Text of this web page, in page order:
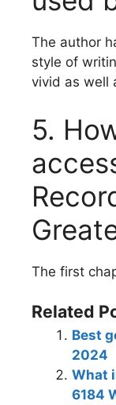
The author
style of
vivid as well
5.
The first
Related
Best
2024
What
6184